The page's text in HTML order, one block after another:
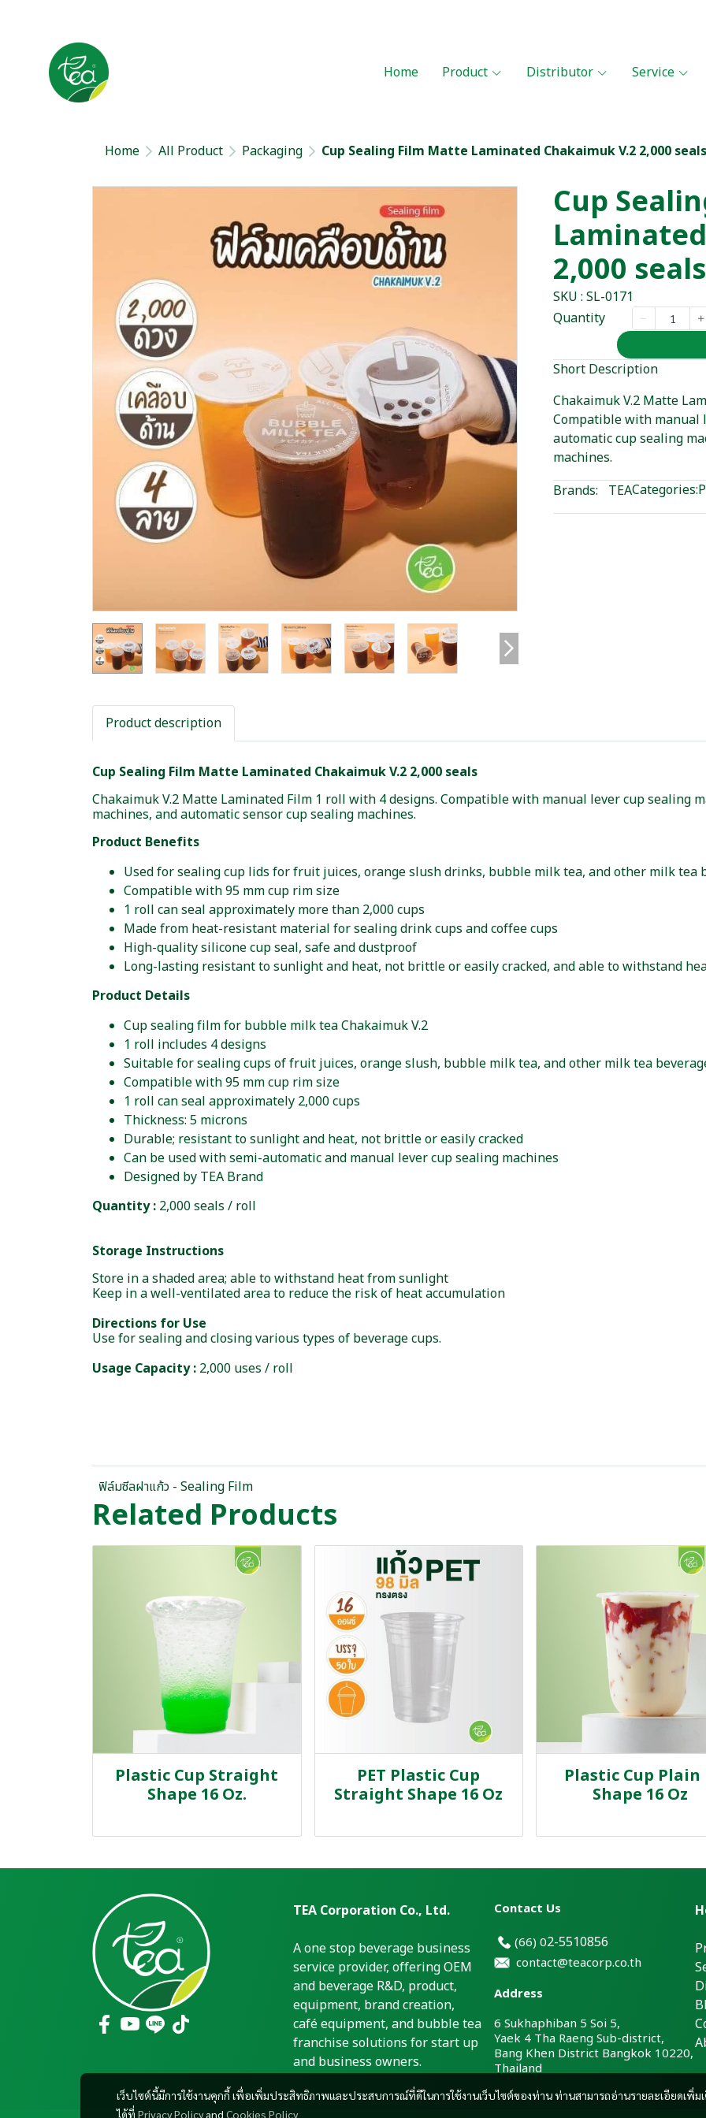
Home Product Distributor Service
Home All Product Packaging Cup Sealing Film Matte Laminated Chakaimuk V.2 2,000 seals
Cup
2,000 seals
SKU : SL-0171
Quantity
Short Description
Chakaimuk V.2 Matte
Compatible with manual
automatic cup sealing
machines.
Brands:
TEACategories:
Product description
Cup Sealing Film Matte Laminated Chakaimuk V.2 2,000 seals
Chakaimuk V.2 Matte Laminated Film 1 roll with 4 designs. Compatible with manual lever cup sealing
machines, and automatic sensor cup sealing machines.
Product Benefits
Used for sealing cup lids for fruit juices, orange slush drinks, bubble milk tea, and other milk tea
Compatible with 95 mm cup rim size
1 roll can seal approximately more than 2,000 cups
Made from heat-resistant material for sealing drink cups and coffee cups
High-quality silicone cup seal, safe and dustproof
Long-lasting resistant to sunlight and heat, not brittle or easily cracked, and able to withstand
Product Details
Cup sealing film for bubble milk tea Chakaimuk V.2
1 roll includes 4 designs
Suitable for sealing cups of fruit juices, orange slush, bubble milk tea, and other milk tea
Compatible with 95 mm cup rim size
1 roll can seal approximately 2,000 cups
Thickness: 5 microns
Durable; resistant to sunlight and heat, not brittle or easily cracked
Can be used with semi-automatic and manual lever cup sealing machines
Designed by TEA Brand
Quantity : 2,000 seals / roll
Storage Instructions
Store in a shaded area; able to withstand heat from sunlight
Keep in a well-ventilated area to reduce the risk of heat accumulation
Directions for Use
Use for sealing and closing various types of beverage cups.
Usage Capacity : 2,000 uses / roll
ฟิล์มซีลฝาแก้ว - Sealing Film
Related Products
Plastic Cup Straight
Shape 16 Oz.
PET Plastic Cup
Straight Shape 16 Oz
Plastic Cup Plain
Shape 16 Oz
เว็บไซต์นี้มีการใช้งานคุกกี้ เพื่อเพิ่มประสิทธิภาพและประสบการณ์ที่ดีในการใช้งานเว็บไซต์ของท่าน ท่านสามารถอ่านรายละเอียดเพิ่ม
ได้ที่ Privacy Policyand Cookies Policy
TEA Corporation Co., Ltd.
A one stop beverage business
service provider, offering OEM
and beverage R&D, product,
equipment, brand creation,
café equipment, and bubble tea
franchise solutions for start up
and business owners.
Contact Us
(66) 02-5510856
contact@teacorp.co.th
Address
6 Sukhaphiban 5 Soi 5,
Yaek 4 Tha Raeng Sub-district,
Bang Khen District Bangkok 10220,
Thailand
H